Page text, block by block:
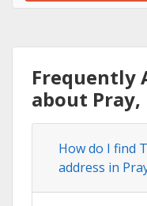
Frequently
about Pray,
How do I find
address in